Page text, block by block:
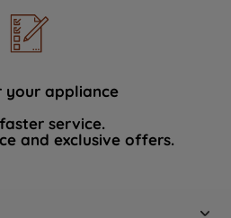
your appliance
service.
and exclusive offers.